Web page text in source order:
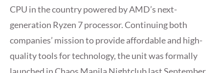
CPU in the country powered by AMD’s next-
generation Ryzen 7 processor. Continuing both
companies’ mission to provide affordable and high-
quality tools for technology, the unit was formally